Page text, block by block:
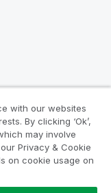
with our websites
By clicking ‘Ok’,
may involve
Privacy & Cookie
on cookie usage on